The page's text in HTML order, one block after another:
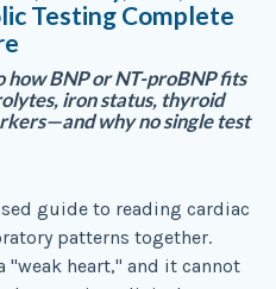
Testing Complete
BNP or NT-proBNP fits
iron status, thyroid
why no single test
guide to reading cardiac
patterns together.
heart," and it cannot